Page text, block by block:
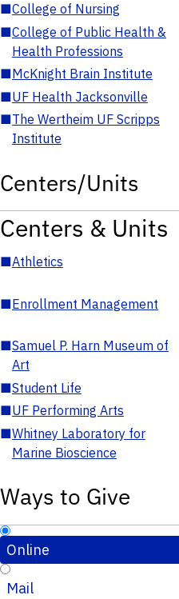
■College of Nursing
■College of Public Health &
Health Professions
■McKnight Brain Institute
■UF Health Jacksonville
■The Wertheim UF Scripps
Institute
Centers/Units
Centers & Units
■Athletics
■Enrollment Management
■Samuel P. Harn Museum of
Art
■Student Life
■UF Performing Arts
■Whitney Laboratory for
Marine Bioscience
Ways to Give
Online
Mail